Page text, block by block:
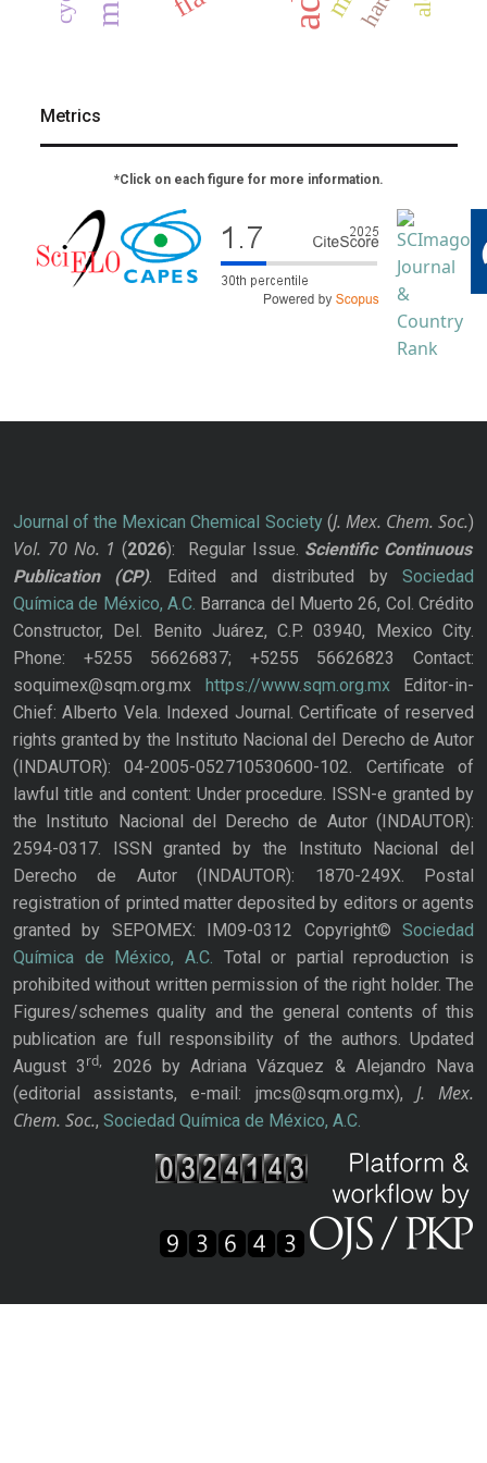
Metrics
*Click on each figure for more information.
Journal of the Mexican Chemical Society(J. Mex. Chem. Soc.)
Vol. 70 No. 1 (2026): Regular Issue. Scientific Continuous
Publication
(CP). Edited and distributed bySociedad
Química de México, A.C. Barranca del Muerto 26, Col. Crédito
Constructor, Del. Benito Juárez, C.P. 03940, Mexico City.
Phone: +5255 56626837; +5255 56626823 Contact:
soquimex@sqm.org.mx https://www.sqm.org.mxEditor-in-
Chief: Alberto Vela. Indexed Journal. Certificate of reserved
rights granted by the Instituto Nacional del Derecho de Autor
(INDAUTOR): 04-2005-052710530600-102. Certificate of
lawful title and content: Under procedure. ISSN-e granted by
the Instituto Nacional del Derecho de Autor (INDAUTOR):
2594-0317. ISSN granted by the Instituto Nacional del
Derecho de Autor (INDAUTOR): 1870-249X. Postal
registration of printed matter deposited by editors or agents
granted by SEPOMEX: IM09-0312 Copyright© Sociedad
Química de México, A.C. Total or partial reproduction is
prohibited without written permission of the right holder. The
Figures/schemes quality and the general contents of this
publication are full responsibility of the authors. Updated
August 3rd,
2026 by Adriana Vázquez & Alejandro Nava
(editorial assistants, e-mail: jmcs@sqm.org.mx), J. Mex.
Chem. Soc., Sociedad Química de México, A.C.